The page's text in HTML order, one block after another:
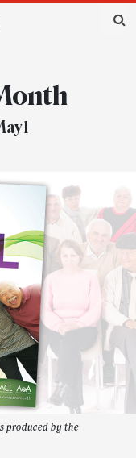
1
produced by the